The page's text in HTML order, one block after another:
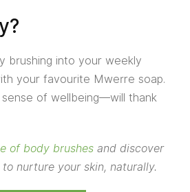
brushing into your weekly
your favourite Mwerre soap.
of wellbeing—will thank
of body brushes and discover
nurture your skin, naturally.